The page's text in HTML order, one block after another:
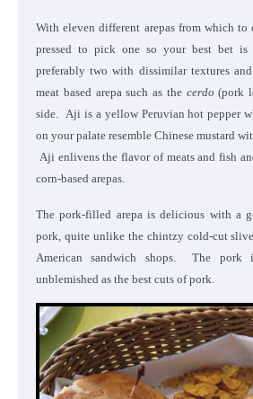
With eleven different arepas from which to
pressed to pick one so your best bet
preferably two with dissimilar textures
meat based arepa such as the cerdo (pork
side. Aji is a yellow Peruvian hot pepper
on your palate resemble Chinese mustard
Aji enlivens the flavor of meats and fish
corn-based arepas.
The pork-filled arepa is delicious with a
pork, quite unlike the chintzy cold-cut
American sandwich shops. The pork
unblemished as the best cuts of pork.